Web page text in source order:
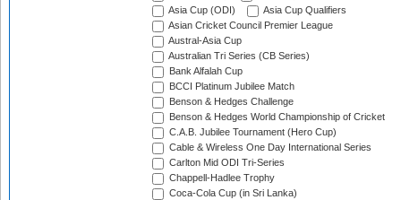
Asia Cup (ODI)
Asia Cup Qualifiers
Asian Cricket Council Premier League
Austral-Asia Cup
Australian Tri Series (CB Series)
Bank Alfalah Cup
BCCI Platinum Jubilee Match
Benson & Hedges Challenge
Benson & Hedges World Championship of Cricket
C.A.B. Jubilee Tournament (Hero Cup)
Cable & Wireless One Day International Series
Carlton Mid ODI Tri-Series
Chappell-Hadlee Trophy
Coca-Cola Cup (in Sri Lanka)